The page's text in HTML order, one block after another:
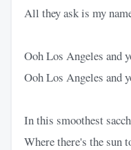
All they ask is my
Ooh Los Angeles and
Ooh Los Angeles and
In this smoothest
Where there's the sun